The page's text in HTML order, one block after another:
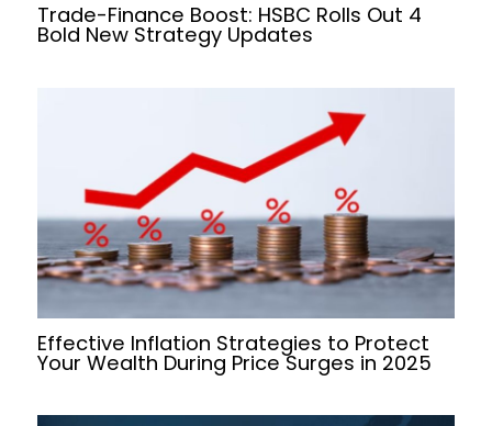
Trade-Finance Boost: HSBC Rolls Out 4
Bold New Strategy Updates
Effective Inflation Strategies to Protect
Your Wealth During Price Surges in 2025